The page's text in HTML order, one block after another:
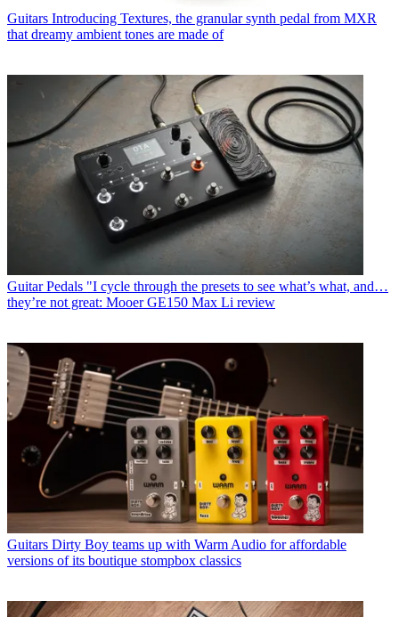
Guitars Introducing Textures, the granular synth pedal from MXR
that dreamy ambient tones are made of
Guitar Pedals "I cycle through the presets to see what’s what, and…
they’re not great: Mooer GE150 Max Li review
Guitars Dirty Boy teams up with Warm Audio for affordable
versions of its boutique stompbox classics